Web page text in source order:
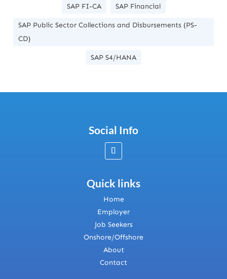
SAP FI-CA SAP Financial
SAP Public Sector Collections and Disbursements (PS-
CD)
SAP S4/HANA
Social Info
Quick links
Home
Employer
Job Seekers
Onshore/Offshore
About
Contact